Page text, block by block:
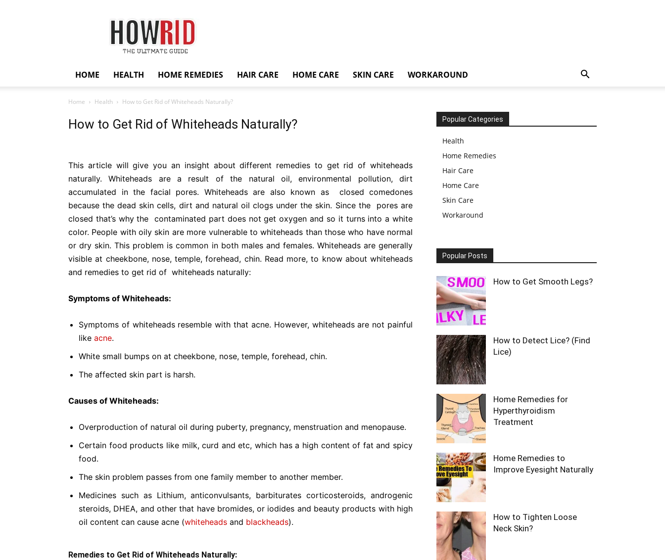
HowRid
HOME HEALTH HOME REMEDIES HAIR CARE HOME CARE SKIN CARE WORKAROUND
Home Health How to Get Rid of Whiteheads Naturally?
How to Get Rid of Whiteheads Naturally?
This article will give you an insight about different remedies to get rid of whiteheads
naturally. Whiteheads are a result of the natural oil, environmental pollution, dirt
accumulated in the facial pores. Whiteheads are also known as closed comedones
because the dead skin cells, dirt and natural oil clogs under the skin. Since the pores are
closed that’s why the contaminated part does not get oxygen and so it turns into a white
color. People with oily skin are more vulnerable to whiteheads than those who have normal
or dry skin. This problem is common in both males and females. Whiteheads are generally
visible at cheekbone, nose, temple, forehead, chin. Read more, to know about whiteheads
and remedies to get rid of whiteheads naturally:
Symptoms of Whiteheads:
Symptoms of whiteheads resemble with that acne. However, whiteheads are not painful
like acne.
White small bumps on at cheekbone, nose, temple, forehead, chin.
The affected skin part is harsh.
Causes of Whiteheads:
Overproduction of natural oil during puberty, pregnancy, menstruation and menopause.
Certain food products like milk, curd and etc, which has a high content of fat and spicy
food.
The skin problem passes from one family member to another member.
Medicines such as Lithium, anticonvulsants, barbiturates corticosteroids, androgenic
steroids, DHEA, and other that have bromides, or iodides and beauty products with high
oil content can cause acne (whiteheads and blackheads).
Remedies to Get Rid of Whiteheads Naturally:
Popular Categories
Health
Home Remedies
Hair Care
Home Care
Skin Care
Workaround
Popular Posts
How to Get Smooth Legs?
How to Detect Lice? (Find
Lice)
Home Remedies for
Hyperthyroidism
Treatment
Home Remedies to
Improve Eyesight Naturally
How to Tighten Loose
Neck Skin?